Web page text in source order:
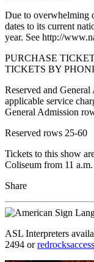
Due to overwhelming
dates to its current
year. See http://
PURCHASE
TICKETS BY
Reserved and
applicable service
General Admission
Reserved rows 25-60
Tickets to this show
Coliseum from 11
Share
ASL Interpreters
2494 or